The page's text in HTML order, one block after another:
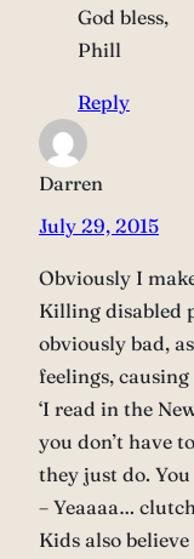
God bless,
Phill
Reply
Darren
July 29, 2015
Obviously I
Killing disabled
obviously bad,
feelings,
‘I read in the
you don’t have
they just do.
– Yeaaaa…
Kids also